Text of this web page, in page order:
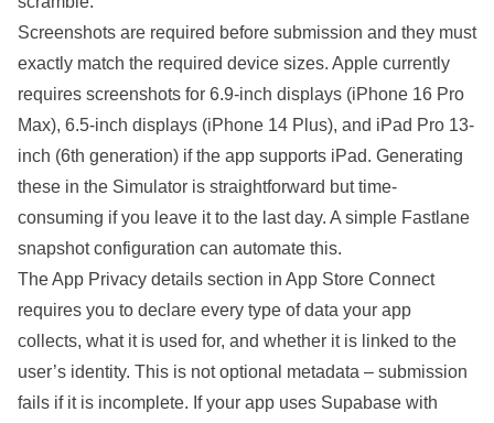
Screenshots are required before submission and they must
exactly match the required device sizes. Apple currently
requires screenshots for 6.9-inch displays (iPhone 16 Pro
Max), 6.5-inch displays (iPhone 14 Plus), and iPad Pro 13-
inch (6th generation) if the app supports iPad. Generating
these in the Simulator is straightforward but time-
consuming if you leave it to the last day. A simple Fastlane
snapshot configuration can automate this.
The App Privacy details section in App Store Connect
requires you to declare every type of data your app
collects, what it is used for, and whether it is linked to the
user’s identity. This is not optional metadata – submission
fails if it is incomplete. If your app uses Supabase with